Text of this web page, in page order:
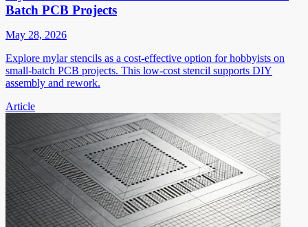
Batch PCB Projects
May 28, 2026
Explore mylar stencils as a cost-effective option for hobbyists on
small-batch PCB projects. This low-cost stencil supports DIY
assembly and rework.
Article